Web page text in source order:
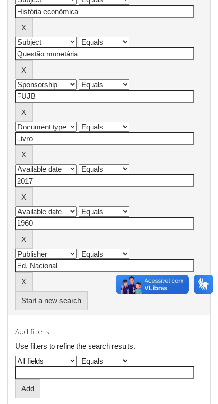
Start a new search
Add filters:
Use filters to refine the search results.